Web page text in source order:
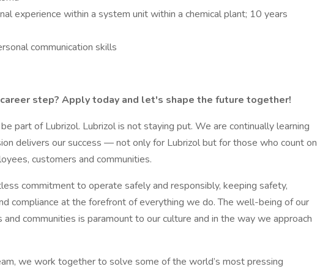
experience within a system unit within a chemical plant; 10 years
communication skills
step? Apply today and let's shape the future together!
part of Lubrizol. Lubrizol is not staying put. We are continually learning
delivers our success — not only for Lubrizol but for those who count on
customers and communities.
commitment to operate safely and responsibly, keeping safety,
compliance at the forefront of everything we do. The well-being of our
communities is paramount to our culture and in the way we approach
we work together to solve some of the world’s most pressing